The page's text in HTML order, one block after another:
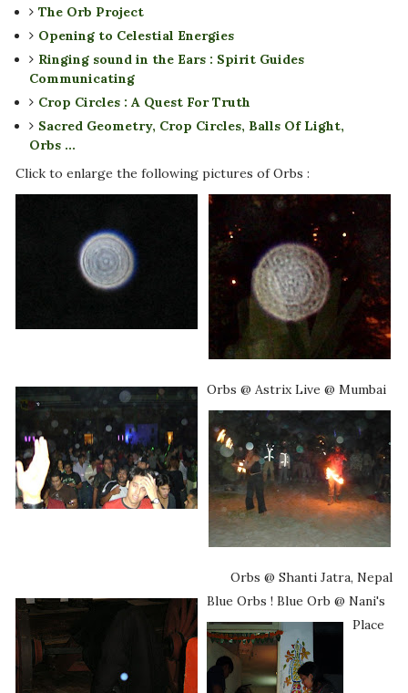
The Orb Project
Opening to Celestial Energies
Ringing sound in the Ears : Spirit Guides
Communicating
Crop Circles : A Quest For Truth
Sacred Geometry, Crop Circles, Balls Of Light,
Orbs ...
Click to enlarge the following pictures of Orbs :
Orbs @ Astrix Live @ Mumbai
Orbs @ Shanti Jatra, Nepal
Blue Orbs ! Blue Orb @ Nani's
Place